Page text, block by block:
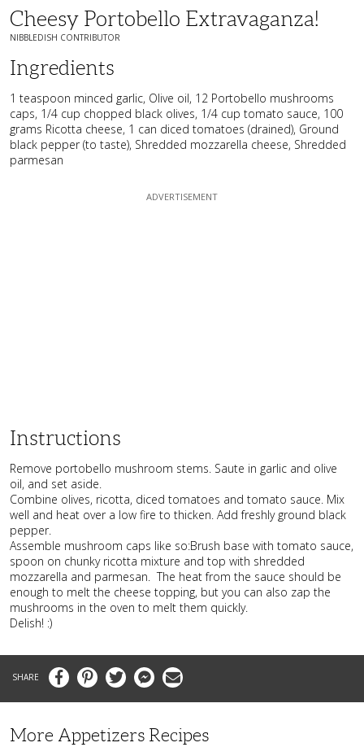
Cheesy Portobello Extravaganza!
NIBBLEDISH CONTRIBUTOR
Ingredients
1 teaspoon minced garlic, Olive oil, 12 Portobello mushrooms
caps, 1/4 cup chopped black olives, 1/4 cup tomato sauce, 100
grams Ricotta cheese, 1 can diced tomatoes (drained), Ground
black pepper (to taste), Shredded mozzarella cheese, Shredded
parmesan
Instructions
Remove portobello mushroom stems. Saute in garlic and olive
oil, and set aside.
Combine olives, ricotta, diced tomatoes and tomato sauce. Mix
well and heat over a low fire to thicken. Add freshly ground black
pepper.
Assemble mushroom caps like so:Brush base with tomato sauce,
spoon on chunky ricotta mixture and top with shredded
mozzarella and parmesan. The heat from the sauce should be
enough to melt the cheese topping, but you can also zap the
mushrooms in the oven to melt them quickly.
Delish! :)
FacebookPinterestTwitter MessengerEmail
More Appetizers Recipes